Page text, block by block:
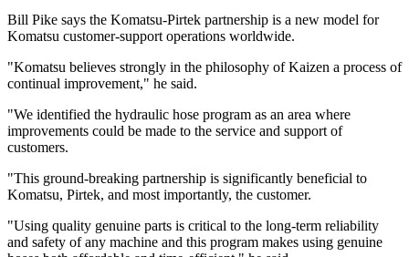
Bill Pike says the Komatsu-Pirtek partnership is a new model for
Komatsu customer-support operations worldwide.
"Komatsu believes strongly in the philosophy of Kaizen a process of
continual improvement," he said.
"We identified the hydraulic hose program as an area where
improvements could be made to the service and support of
customers.
"This ground-breaking partnership is significantly beneficial to
Komatsu, Pirtek, and most importantly, the customer.
"Using quality genuine parts is critical to the long-term reliability
and safety of any machine and this program makes using genuine